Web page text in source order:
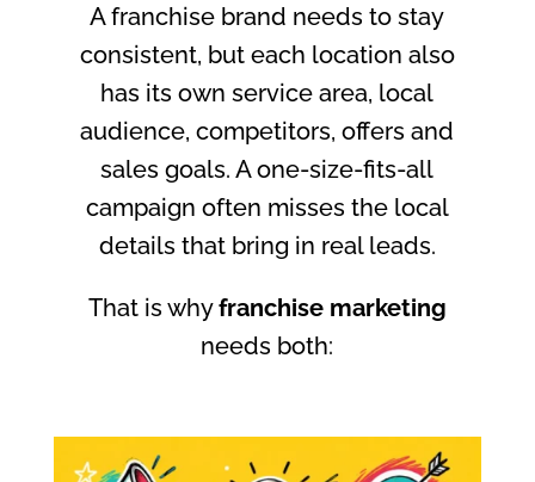
A franchise brand needs to stay
consistent, but each location also
has its own service area, local
audience, competitors, offers and
sales goals. A one-size-fits-all
campaign often misses the local
details that bring in real leads.
That is whyfranchise marketing
needs both: